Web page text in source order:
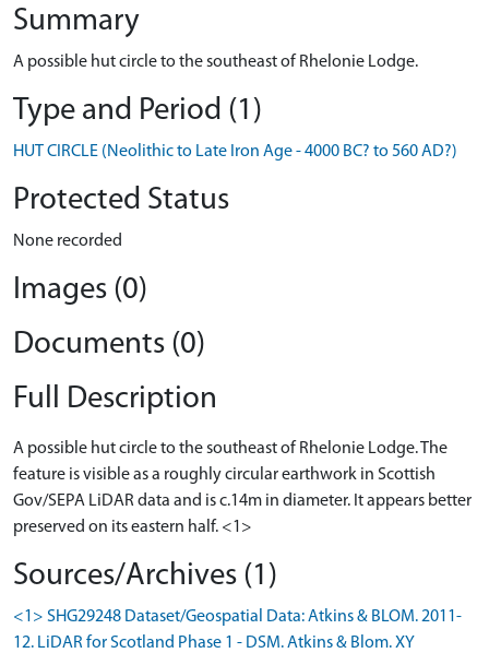
Summary
A possible hut circle to the southeast of Rhelonie Lodge.
Type and Period (1)
HUT CIRCLE (Neolithic to Late Iron Age - 4000 BC? to 560 AD?)
Protected Status
None recorded
Images (0)
Documents (0)
Full Description
A possible hut circle to the southeast of Rhelonie Lodge. The
feature is visible as a roughly circular earthwork in Scottish
Gov/SEPA LiDAR data and is c.14m in diameter. It appears better
preserved on its eastern half. <1>
Sources/Archives (1)
<1> SHG29248 Dataset/Geospatial Data: Atkins & BLOM. 2011-
12. LiDAR for Scotland Phase 1 - DSM. Atkins & Blom. XY